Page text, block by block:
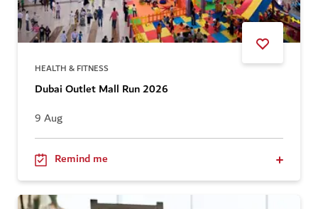
HEALTH & FITNESS
Dubai Outlet Mall Run 2026
9 Aug
Remind me